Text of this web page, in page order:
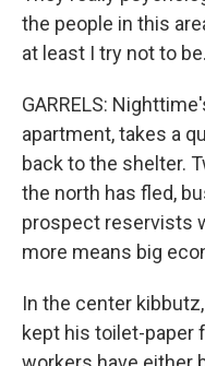
the people in this
at least I try not to be.
GARRELS:
apartment, takes a
back to the shelter.
the north has fled,
prospect reservists
more means big
In the center
kept his toilet-paper